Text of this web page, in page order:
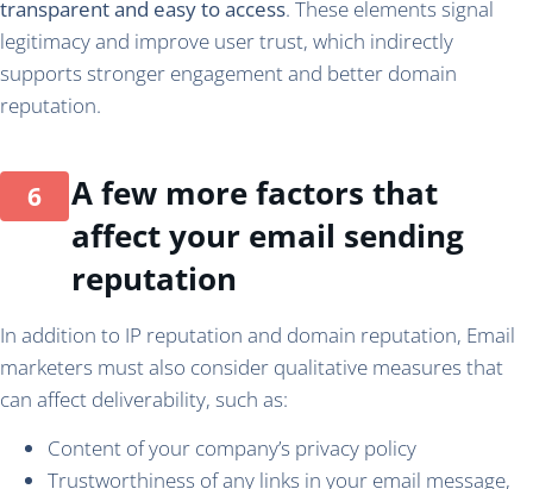
transparent and easy to access. These elements signal
legitimacy and improve user trust, which indirectly
supports stronger engagement and better domain
reputation.
A few more factors that
affect your email sending
reputation
In addition to IP reputation and domain reputation, Email
marketers must also consider qualitative measures that
can affect deliverability, such as:
Content of your company’s privacy policy
Trustworthiness of any links in your email message,